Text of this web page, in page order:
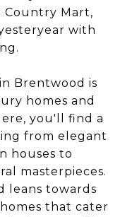
Mart,
with
Brentwood is
homes and
you'll find a
from elegant
houses to
masterpieces.
leans towards
that cater